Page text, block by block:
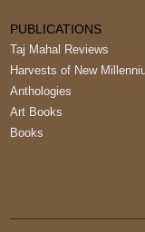
PUBLICATIONS
Taj Mahal Reviews
Harvests of New
Anthologies
Art Books
Books